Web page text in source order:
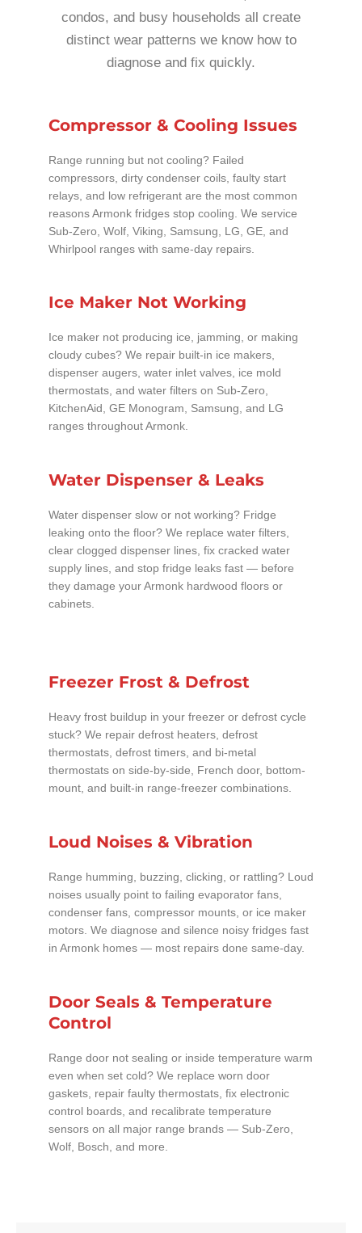
condos, and busy households all create
distinct wear patterns we know how to
diagnose and fix quickly.
Compressor & Cooling Issues
Range running but not cooling? Failed
compressors, dirty condenser coils, faulty start
relays, and low refrigerant are the most common
reasons Armonk fridges stop cooling. We service
Sub-Zero, Wolf, Viking, Samsung, LG, GE, and
Whirlpool ranges with same-day repairs.
Ice Maker Not Working
Ice maker not producing ice, jamming, or making
cloudy cubes? We repair built-in ice makers,
dispenser augers, water inlet valves, ice mold
thermostats, and water filters on Sub-Zero,
KitchenAid, GE Monogram, Samsung, and LG
ranges throughout Armonk.
Water Dispenser & Leaks
Water dispenser slow or not working? Fridge
leaking onto the floor? We replace water filters,
clear clogged dispenser lines, fix cracked water
supply lines, and stop fridge leaks fast — before
they damage your Armonk hardwood floors or
cabinets.
Freezer Frost & Defrost
Heavy frost buildup in your freezer or defrost cycle
stuck? We repair defrost heaters, defrost
thermostats, defrost timers, and bi-metal
thermostats on side-by-side, French door, bottom-
mount, and built-in range-freezer combinations.
Loud Noises & Vibration
Range humming, buzzing, clicking, or rattling? Loud
noises usually point to failing evaporator fans,
condenser fans, compressor mounts, or ice maker
motors. We diagnose and silence noisy fridges fast
in Armonk homes — most repairs done same-day.
Door Seals & Temperature
Control
Range door not sealing or inside temperature warm
even when set cold? We replace worn door
gaskets, repair faulty thermostats, fix electronic
control boards, and recalibrate temperature
sensors on all major range brands — Sub-Zero,
Wolf, Bosch, and more.